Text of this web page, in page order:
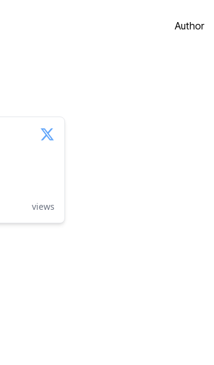
Author
views